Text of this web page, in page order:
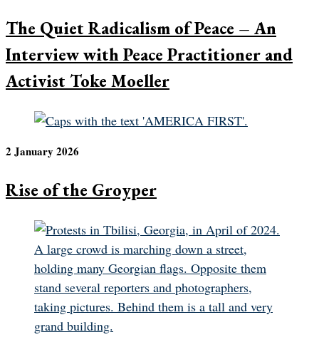
The Quiet Radicalism of Peace – An
Interview with Peace Practitioner and
Activist Toke Moeller
2 January 2026
Rise of the Groyper